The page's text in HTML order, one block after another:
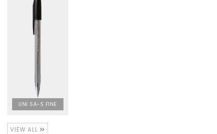
UNI SA-S FINE
VIEW ALL